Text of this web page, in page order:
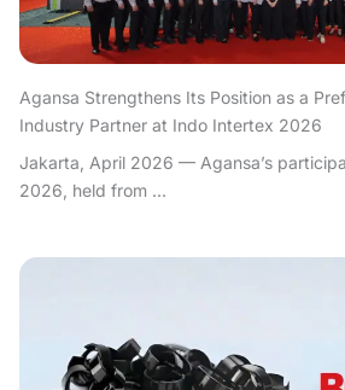
Agansa Strengthens Its Position as a
Industry Partner at Indo Intertex 2026
Jakarta, April 2026 — Agansa’s
2026, held from ...